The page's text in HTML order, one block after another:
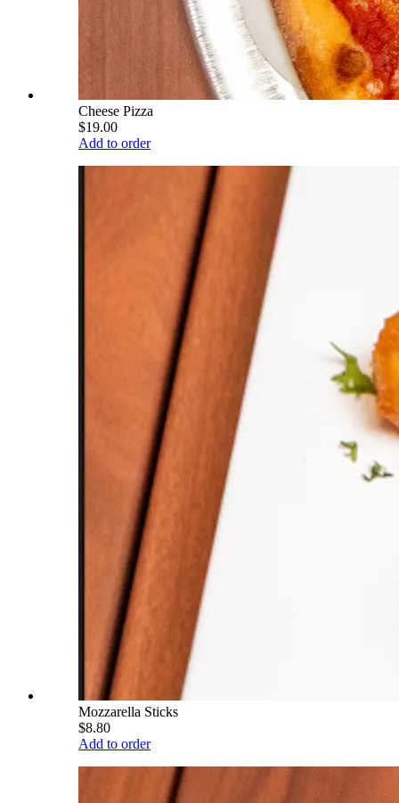
Cheese Pizza
$19.00
Add to order
Mozzarella Sticks
$8.80
Add to order